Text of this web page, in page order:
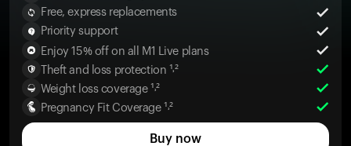
Free, express replacements
Priority support
Enjoy 15% off on all M1 Live plans
Theft and loss protection ¹˒²
Weight loss coverage ¹˒²
Pregnancy Fit Coverage ¹˒²
Buy now